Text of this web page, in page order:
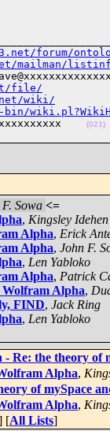
forum/
mailman/
file/
wiki/
(021)
Sowa <=
, Kingsley Idehen
Alpha, Erick
Alpha, John F.
, Len Yabloko
Alpha, Patrick
Alpha,
FIND, Jack Ring
, Len Yabloko
Re: the theory of
Alpha,
of mySpace
Alpha,
[All Lists]